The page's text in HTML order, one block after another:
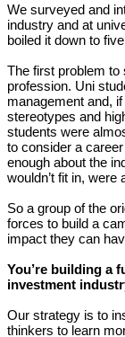
We surveyed and
industry and at
boiled it down to
The first problem
profession. Uni
management and,
stereotypes and
students were
to consider a
enough about the
wouldn’t fit in,
So a group of the
forces to build a
impact they can
You’re building a
investment
Our strategy is to
thinkers to learn